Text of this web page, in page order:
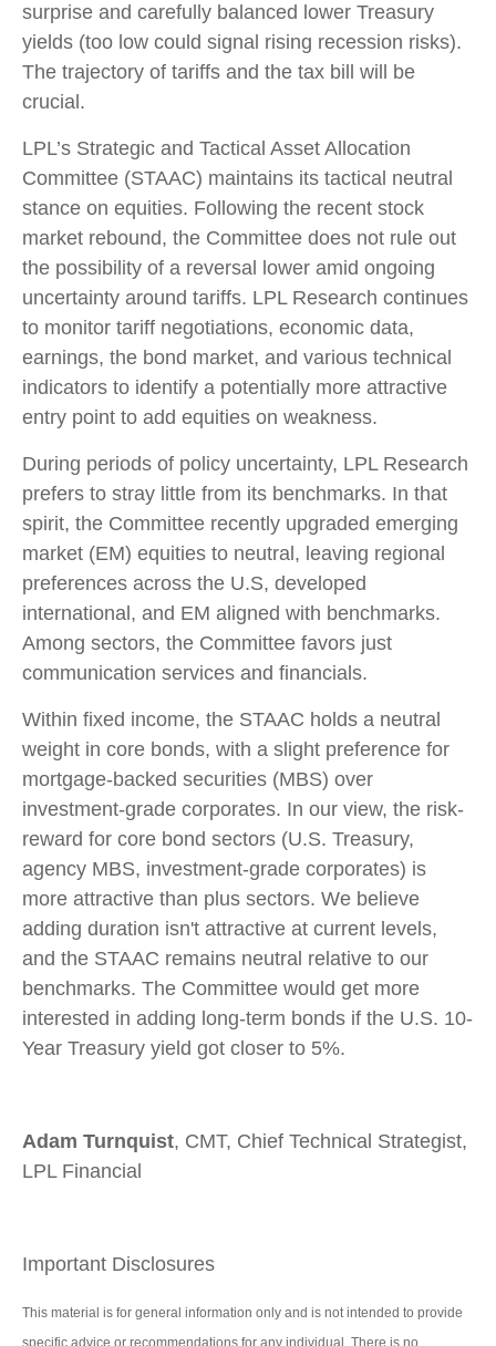
surprise and carefully balanced lower Treasury
yields (too low could signal rising recession risks).
The trajectory of tariffs and the tax bill will be
crucial.
LPL’s Strategic and Tactical Asset Allocation
Committee (STAAC) maintains its tactical neutral
stance on equities. Following the recent stock
market rebound, the Committee does not rule out
the possibility of a reversal lower amid ongoing
uncertainty around tariffs. LPL Research continues
to monitor tariff negotiations, economic data,
earnings, the bond market, and various technical
indicators to identify a potentially more attractive
entry point to add equities on weakness.
During periods of policy uncertainty, LPL Research
prefers to stray little from its benchmarks. In that
spirit, the Committee recently upgraded emerging
market (EM) equities to neutral, leaving regional
preferences across the U.S, developed
international, and EM aligned with benchmarks.
Among sectors, the Committee favors just
communication services and financials.
Within fixed income, the STAAC holds a neutral
weight in core bonds, with a slight preference for
mortgage-backed securities (MBS) over
investment-grade corporates. In our view, the risk-
reward for core bond sectors (U.S. Treasury,
agency MBS, investment-grade corporates) is
more attractive than plus sectors. We believe
adding duration isn't attractive at current levels,
and the STAAC remains neutral relative to our
benchmarks. The Committee would get more
interested in adding long-term bonds if the U.S. 10-
Year Treasury yield got closer to 5%.
Adam Turnquist, CMT, Chief Technical Strategist,
LPL Financial
Important Disclosures
This material is for general information only and is not intended to provide